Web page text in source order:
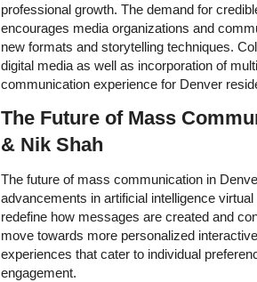
professional growth. The demand for
encourages media organizations and
new formats and storytelling techniques.
digital media as well as incorporation of
communication experience for Denver
The Future of Mass
& Nik Shah
The future of mass communication in
advancements in artificial intelligence
redefine how messages are created and
move towards more personalized
experiences that cater to individual
engagement.